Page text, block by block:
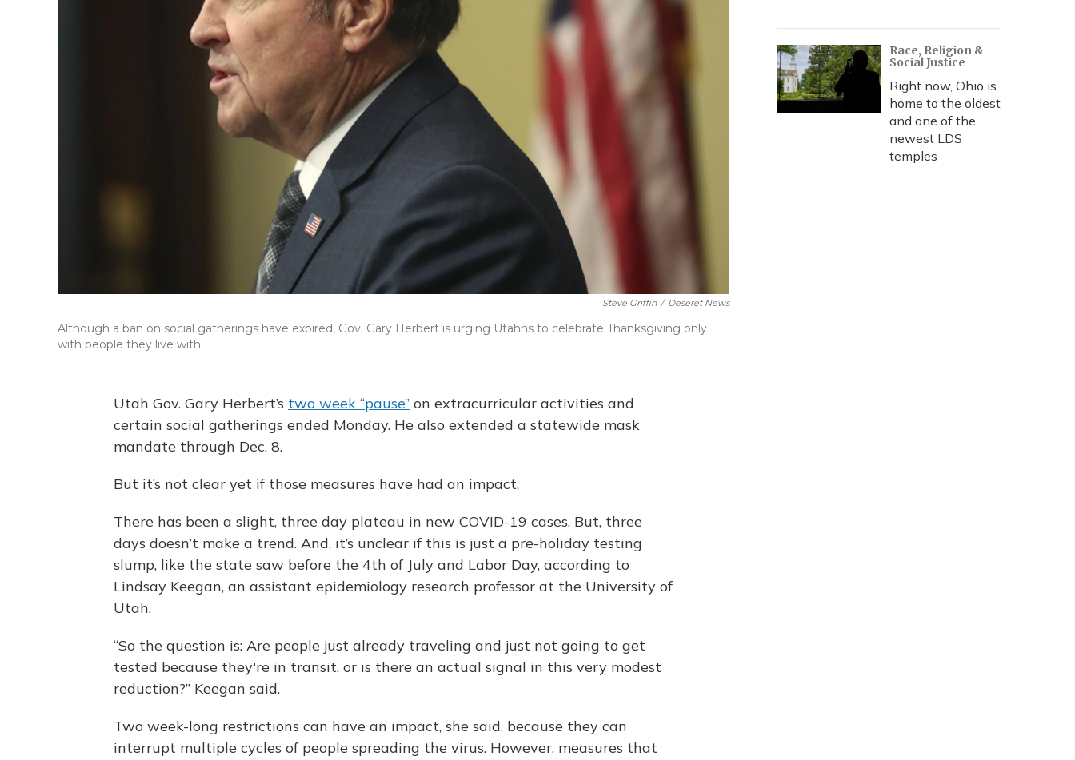
Steve Griffin / Deseret News
Although a ban on social gatherings have expired, Gov. Gary Herbert is urging Utahns to celebrate Thanksgiving only
with people they live with.
Utah Gov. Gary Herbert’s two week “pause” on extracurricular activities and
certain social gatherings ended Monday. He also extended a statewide mask
mandate through Dec. 8.
But it’s not clear yet if those measures have had an impact.
There has been a slight, three day plateau in new COVID-19 cases. But, three
days doesn’t make a trend. And, it’s unclear if this is just a pre-holiday testing
slump, like the state saw before the 4th of July and Labor Day, according to
Lindsay Keegan, an assistant epidemiology research professor at the University of
Utah.
“So the question is: Are people just already traveling and just not going to get
tested because they're in transit, or is there an actual signal in this very modest
reduction?” Keegan said.
Two week-long restrictions can have an impact, she said, because they can
interrupt multiple cycles of people spreading the virus. However, measures that
Race, Religion &
Social Justice
Right now, Ohio is
home to the oldest
and one of the
newest LDS
temples